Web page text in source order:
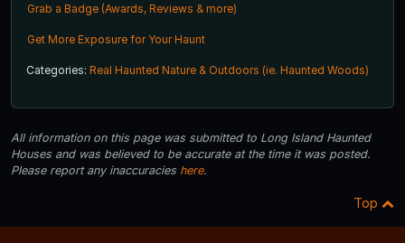
Grab a Badge (Awards, Reviews & more)
Get More Exposure for Your Haunt
Categories: Real Haunted Nature & Outdoors (ie. Haunted Woods)
All information on this page was submitted to Long Island Haunted
Houses and was believed to be accurate at the time it was posted.
Please report any inaccuracies here.
Top